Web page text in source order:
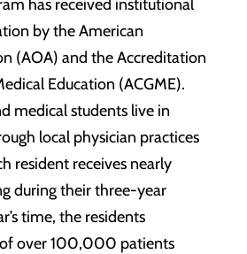
has received institutional
by the American
(AOA) and the Accreditation
Education (ACGME).
medical students live in
local physician practices
resident receives nearly
during their three-year
time, the residents
over 100,000 patients